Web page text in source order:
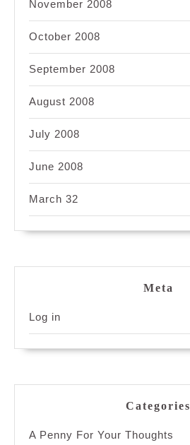
November 2008
October 2008
September 2008
August 2008
July 2008
June 2008
March 32
Meta
Log in
Categories
A Penny For Your Thoughts